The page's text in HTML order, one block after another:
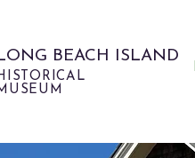
BEACH ISLAND